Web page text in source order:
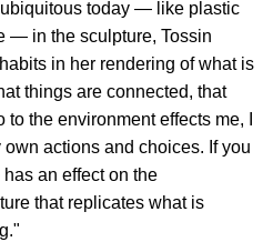
today — like plastic
— in the sculpture, Tossin
in her rendering of what is
things are connected, that
the environment effects me, I
actions and choices. If you
an effect on the
that replicates what is